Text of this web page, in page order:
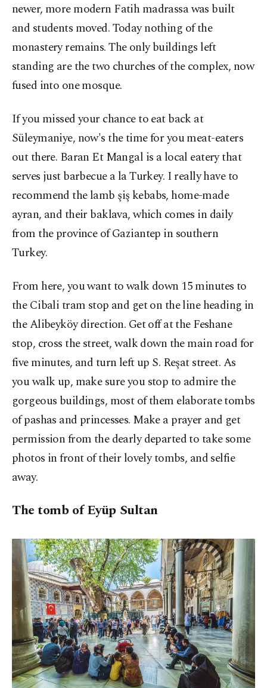
newer, more modern Fatih madrassa was built
and students moved. Today nothing of the
monastery remains. The only buildings left
standing are the two churches of the complex, now
fused into one mosque.
If you missed your chance to eat back at
Süleymaniye, now's the time for you meat-eaters
out there. Baran Et Mangal is a local eatery that
serves just barbecue a la Turkey. I really have to
recommend the lamb şiş kebabs, home-made
ayran, and their baklava, which comes in daily
from the province of Gaziantep in southern
Turkey.
From here, you want to walk down 15 minutes to
the Cibali tram stop and get on the line heading in
the Alibeyköy direction. Get off at the Feshane
stop, cross the street, walk down the main road for
five minutes, and turn left up S. Reşat street. As
you walk up, make sure you stop to admire the
gorgeous buildings, most of them elaborate tombs
of pashas and princesses. Make a prayer and get
permission from the dearly departed to take some
photos in front of their lovely tombs, and selfie
away.
The tomb of Eyüp Sultan